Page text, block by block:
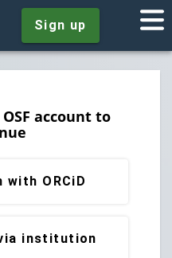
Sign up
account to
with ORCiD
institution